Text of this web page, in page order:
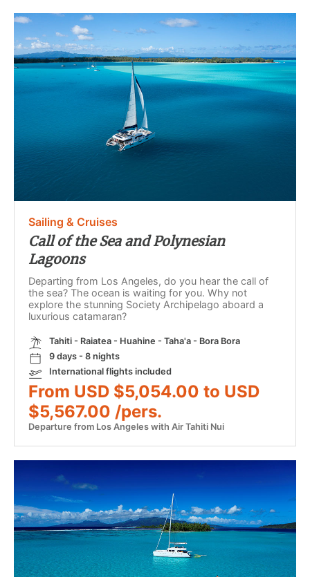
Sailing & Cruises
Call of the Sea and Polynesian
Lagoons
Departing from Los Angeles, do you hear the call of
the sea? The ocean is waiting for you. Why not
explore the stunning Society Archipelago aboard a
luxurious catamaran?
Tahiti - Raiatea - Huahine - Taha'a - Bora Bora
9 days - 8 nights
International flights included
From USD $5,054.00 to USD
$5,567.00 /pers.
Departure from Los Angeles with Air Tahiti Nui